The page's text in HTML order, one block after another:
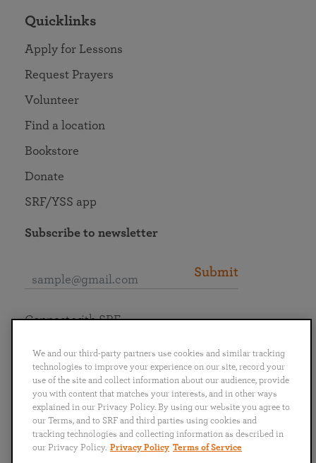
Quicklinks
Apply for Lessons
Request Prayers
Volunteer
Find a location
Bookstore
Donate
SRF/YSS app
Subscribe to newsletter
Submit
English
Português
日本語 ไทย
Connect with SRF
We and our third-party partners use cookies and similar tracking
technologies to improve your experience on our site, record your
use of the site and collect information about our audience, provide
you with content that matches your interests, and in other ways
explained in our Privacy Policy. By using our website you agree to
our Terms, and to SRF and third parties using cookies and
tracking technologies and collecting information as described in
our Privacy Policy. Privacy Policy Terms of Service